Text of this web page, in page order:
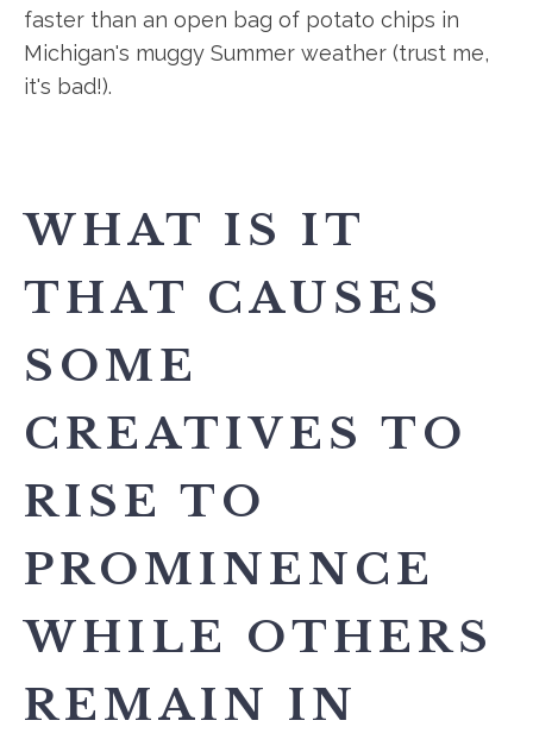
faster than an open bag of potato chips in
Michigan's muggy Summer weather (trust me,
it's bad!).
WHAT IS IT
THAT CAUSES
SOME
CREATIVES TO
RISE TO
PROMINENCE
WHILE OTHERS
REMAIN IN